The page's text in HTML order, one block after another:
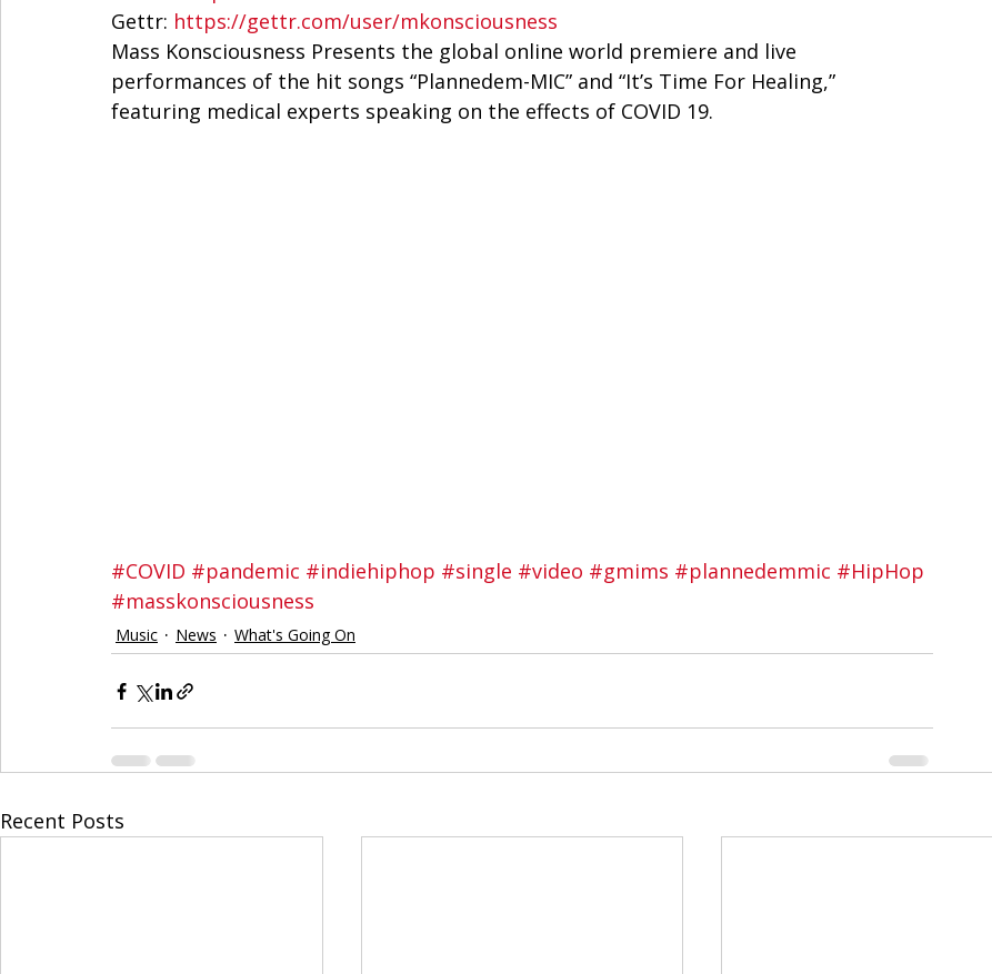
Gettr: https://gettr.com/user/mkonsciousness
Mass Konsciousness Presents the global online world premiere and live
performances of the hit songs “Plannedem-MIC” and “It’s Time For Healing,”
featuring medical experts speaking on the effects of COVID 19.
#COVID #pandemic #indiehiphop #single #video #gmims #plannedemmic #HipHop
#masskonsciousness
Music News What's Going On
Recent Posts